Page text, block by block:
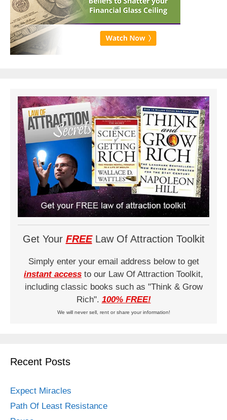
Get Your FREELaw Of Attraction Toolkit
Simply enter your email address below to get
instant access to our Law Of Attraction Toolkit,
including classic books such as "Think & Grow
Rich". 100% FREE!
We will never sell, rent or share your information!
Recent Posts
Expect Miracles
Path Of Least Resistance